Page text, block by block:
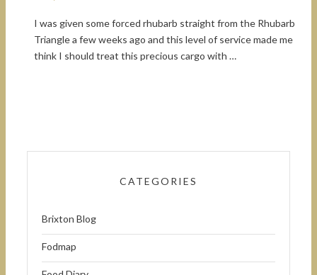
I was given some forced rhubarb straight from the Rhubarb
Triangle a few weeks ago and this level of service made me
think I should treat this precious cargo with …
CATEGORIES
Brixton Blog
Fodmap